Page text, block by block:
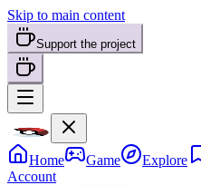
Skip to main content
Support the project
Home Game Explore
Account